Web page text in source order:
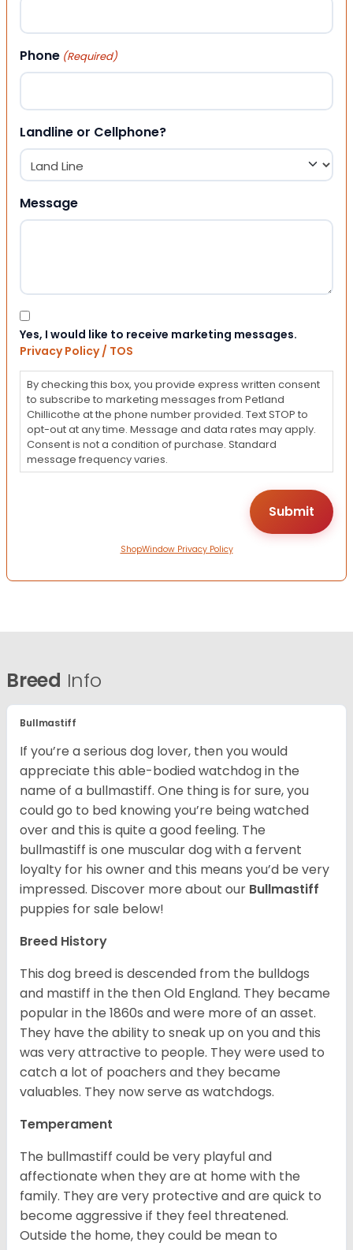
Phone (Required)
Landline or Cellphone?
Message
Consent
Yes, I would like to receive marketing messages.
Privacy Policy / TOS
By checking this box, you provide express written consent
to subscribe to marketing messages from Petland
Chillicothe at the phone number provided. Text STOP to
opt-out at any time. Message and data rates may apply.
Consent is not a condition of purchase. Standard
message frequency varies.
ShopWindow Privacy Policy
Breed Info
Bullmastiff
If you’re a serious dog lover, then you would
appreciate this able-bodied watchdog in the
name of a bullmastiff. One thing is for sure, you
could go to bed knowing you’re being watched
over and this is quite a good feeling. The
bullmastiff is one muscular dog with a fervent
loyalty for his owner and this means you’d be very
impressed. Discover more about our Bullmastiff
puppies for sale below!
Breed History
This dog breed is descended from the bulldogs
and mastiff in the then Old England. They became
popular in the 1860s and were more of an asset.
They have the ability to sneak up on you and this
was very attractive to people. They were used to
catch a lot of poachers and they became
valuables. They now serve as watchdogs.
Temperament
The bullmastiff could be very playful and
affectionate when they are at home with the
family. They are very protective and are quick to
become aggressive if they feel threatened.
Outside the home, they could be mean to